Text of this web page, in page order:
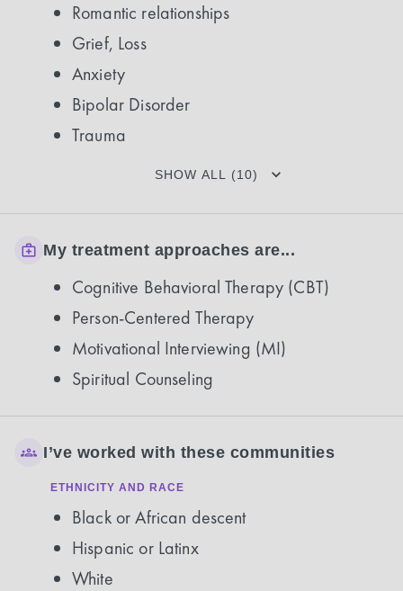
Romantic relationships
Grief, Loss
Anxiety
Bipolar Disorder
Trauma
SHOW ALL (10)
My treatment approaches are...
Cognitive Behavioral Therapy (CBT)
Person-Centered Therapy
Motivational Interviewing (MI)
Spiritual Counseling
I’ve worked with these communities
ETHNICITY AND RACE
Black or African descent
Hispanic or Latinx
White